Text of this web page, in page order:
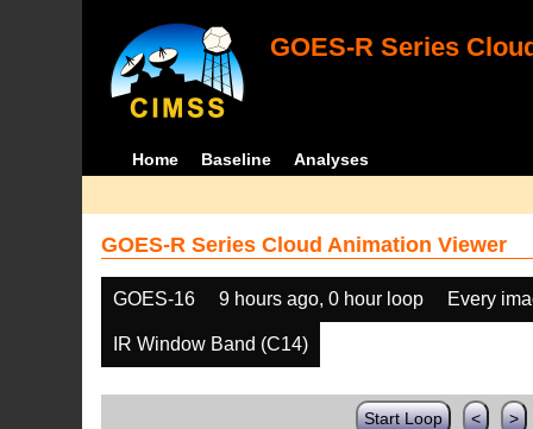
GOES-R Series
Home Baseline Analyses
GOES-R Series Cloud Animation Viewer
GOES-16 9 hours ago, 0 hour loop Every
IR Window Band (C14)
Start Loop < >